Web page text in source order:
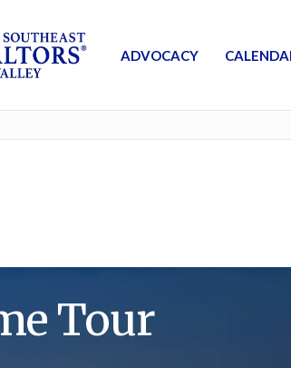
ADVOCACY
Tour